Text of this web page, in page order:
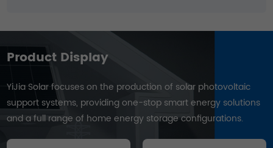
Product Display
YiJia Solar focuses on the production of solar photovoltaic
support systems, providing one-stop smart energy solutions
and a full range of home energy storage configurations.